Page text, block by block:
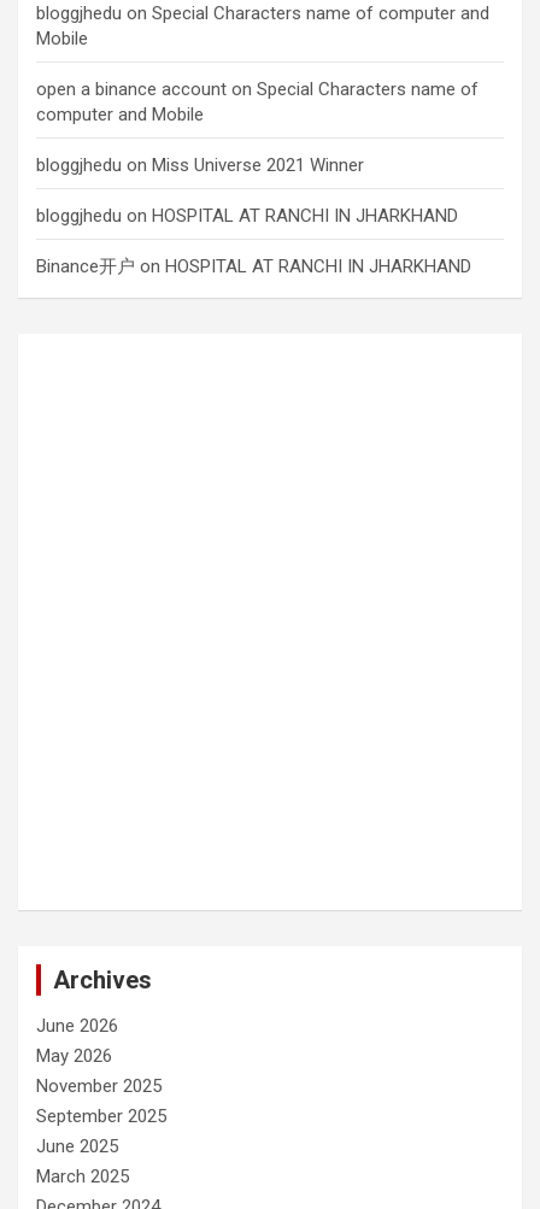
bloggjhedu on Special Characters name of computer and
Mobile
open a binance account on Special Characters name of
computer and Mobile
bloggjhedu on Miss Universe 2021 Winner
bloggjhedu on HOSPITAL AT RANCHI IN JHARKHAND
Binance开户 on HOSPITAL AT RANCHI IN JHARKHAND
Archives
June 2026
May 2026
November 2025
September 2025
June 2025
March 2025